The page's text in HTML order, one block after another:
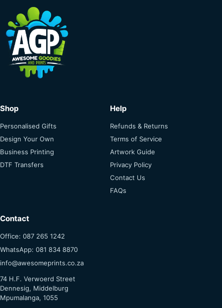
Shop
Personalised Gifts
Design Your Own
Business Printing
DTF Transfers
Help
Refunds & Returns
Terms of Service
Artwork Guide
Privacy Policy
Contact Us
FAQs
Contact
Office: 087 265 1242
WhatsApp: 081 834 8870
info@awesomeprints.co.za
74 H.F. Verwoerd Street
Dennesig, Middelburg
Mpumalanga, 1055